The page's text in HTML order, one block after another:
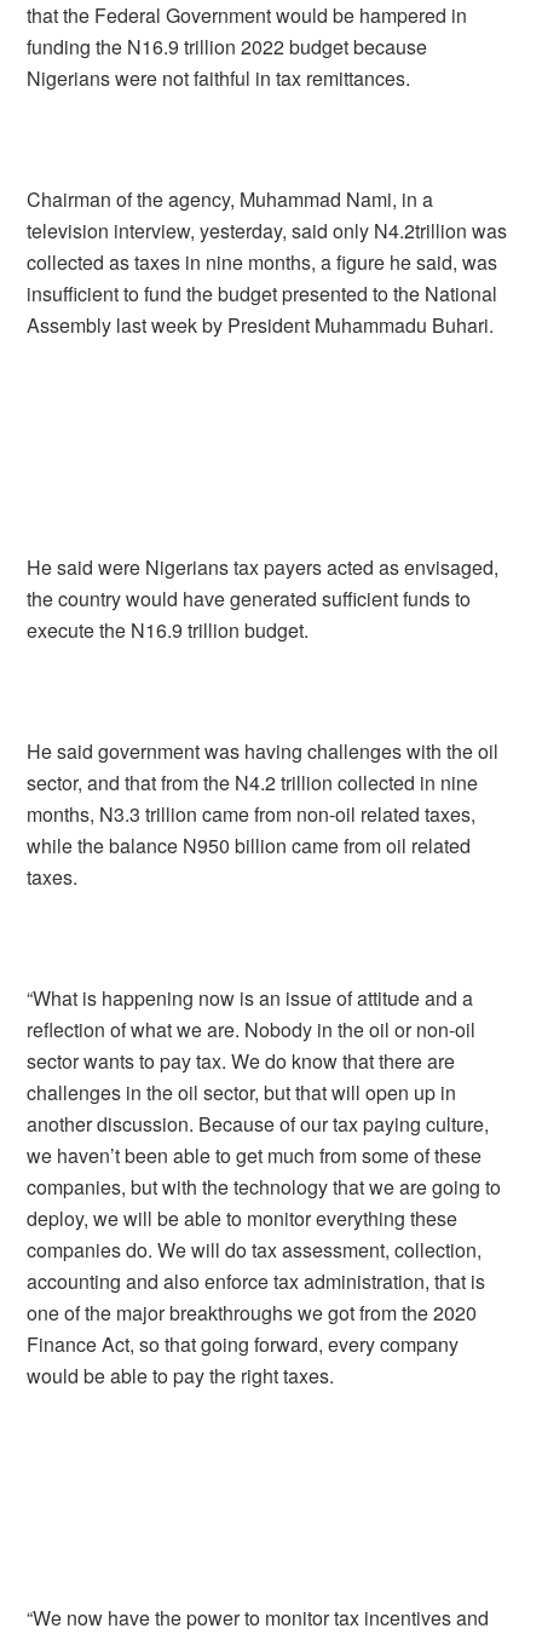
that the Federal Government would be hampered in
funding the N16.9 trillion 2022 budget because
Nigerians were not faithful in tax remittances.
Chairman of the agency, Muhammad Nami, in a
television interview, yesterday, said only N4.2trillion was
collected as taxes in nine months, a figure he said, was
insufficient to fund the budget presented to the National
Assembly last week by President Muhammadu Buhari.
He said were Nigerians tax payers acted as envisaged,
the country would have generated sufficient funds to
execute the N16.9 trillion budget.
He said government was having challenges with the oil
sector, and that from the N4.2 trillion collected in nine
months, N3.3 trillion came from non-oil related taxes,
while the balance N950 billion came from oil related
taxes.
“What is happening now is an issue of attitude and a
reflection of what we are. Nobody in the oil or non-oil
sector wants to pay tax. We do know that there are
challenges in the oil sector, but that will open up in
another discussion. Because of our tax paying culture,
we haven’t been able to get much from some of these
companies, but with the technology that we are going to
deploy, we will be able to monitor everything these
companies do. We will do tax assessment, collection,
accounting and also enforce tax administration, that is
one of the major breakthroughs we got from the 2020
Finance Act, so that going forward, every company
would be able to pay the right taxes.
“We now have the power to monitor tax incentives and